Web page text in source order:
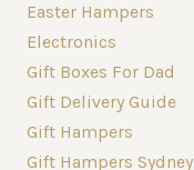
Easter Hampers
Electronics
Gift Boxes For Dad
Gift Delivery Guide
Gift Hampers
Gift Hampers Sydney